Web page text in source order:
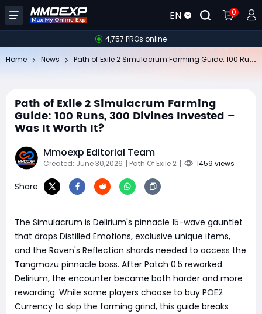
EN 0
4,757 PROs online
Home News
Path of Exile 2 Simulacrum Farming
Guide: 100 Runs, 300 Divines Invested –
Was It Worth It?
Mmoexp Editorial Team
Created: June 30,2026 | Path Of Exile 2 | 1459 views
Share
The Simulacrum is Delirium's pinnacle 15-wave gauntlet
that drops Distilled Emotions, exclusive unique items,
and the Raven's Reflection shards needed to access the
Tangmazu pinnacle boss. After Patch 0.5 reworked
Delirium, the encounter became both harder and more
rewarding. While some players choose to buy POE2
Currency to skip the farming grind, this guide breaks